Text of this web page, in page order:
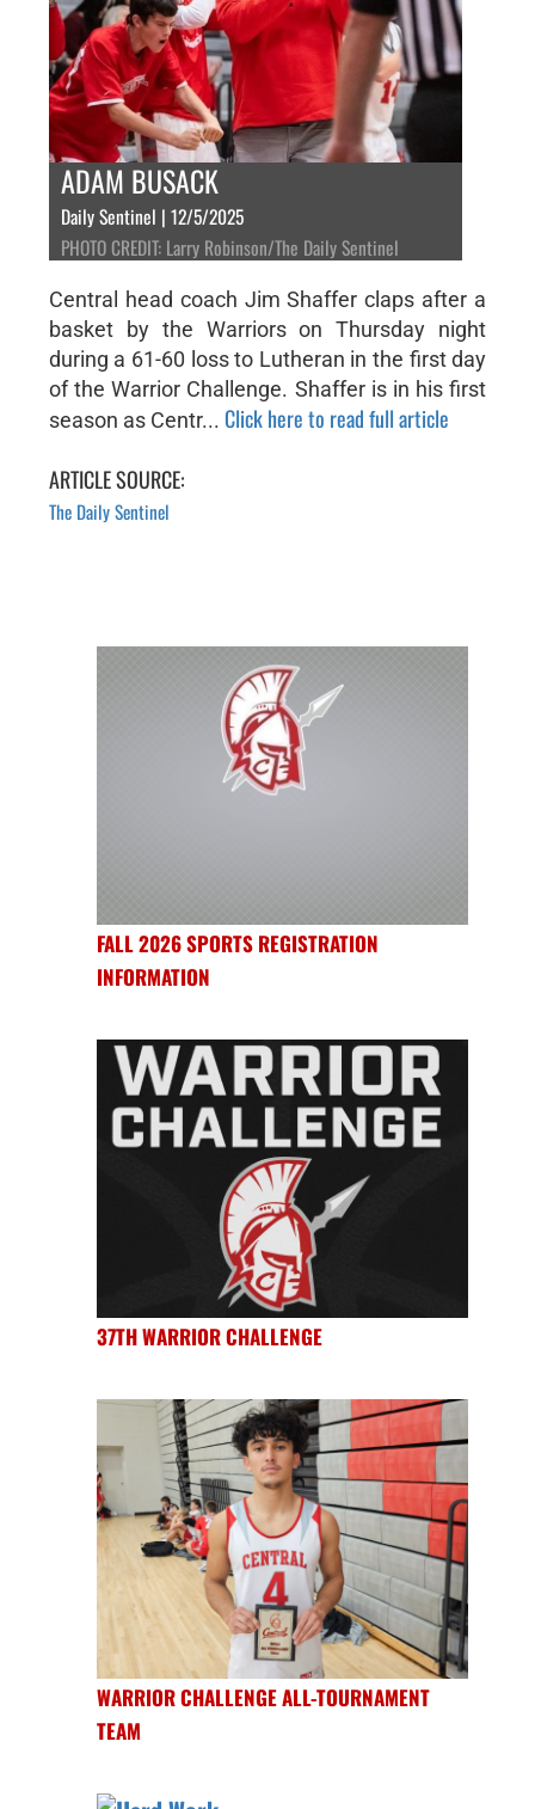
ADAM BUSACK
Daily Sentinel | 12/5/2025
PHOTO CREDIT: Larry Robinson/The Daily Sentinel
Central head coach Jim Shaffer claps after a
basket by the Warriors on Thursday night
during a 61-60 loss to Lutheran in the first day
of the Warrior Challenge. Shaffer is in his first
season as Centr... Click here to read full article
ARTICLE SOURCE:
The Daily Sentinel
FALL 2026 SPORTS REGISTRATION
INFORMATION
37TH WARRIOR CHALLENGE
WARRIOR CHALLENGE ALL-TOURNAMENT
TEAM